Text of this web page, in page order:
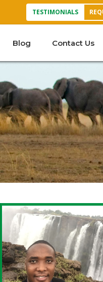
TESTIMONIALS
Blog Contact Us